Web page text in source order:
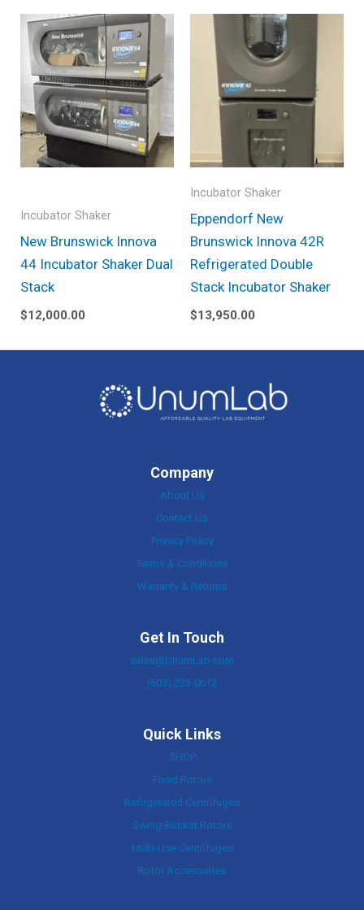
Incubator Shaker
New Brunswick Innova
44 Incubator Shaker Dual
Stack
$12,000.00
Incubator Shaker
Eppendorf New
Brunswick Innova 42R
Refrigerated Double
Stack Incubator Shaker
$13,950.00
Company
About Us
Contact Us
Privacy Policy
Terms & Conditions
Warranty & Returns
Get In Touch
sales@UnumLab.com
(603) 233-0612
Quick Links
SHOP
Fixed Rotors
Refrigerated Centrifuges
Swing-Bucket Rotors
Multi-Use Centrifuges
Rotor Accessories